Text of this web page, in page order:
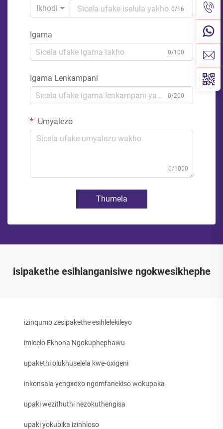
Ikhodi
0/16
Igama
0/100
Igama Lenkampani
0/200
Umyalezo
0/1000
Thumela
isipakethe esihlanganisiwe ngokwesikhephe
izinqumo zesipakethe esihlelekileyo
imicelo Ekhona Ngokuphephawu
upakethi olukhuselela kwe-oxigeni
inkonsala yengxoxo ngomfanekiso wokupaka
upaki wezithuthi nezokuthengisa
upaki yokubika izinhloso